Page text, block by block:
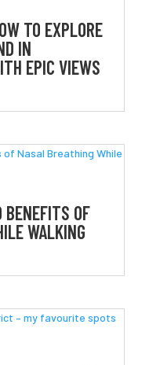
TO EXPLORE
IN
EPIC VIEWS
BENEFITS OF
WALKING